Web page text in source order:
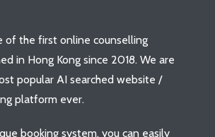
of the first online counselling
in Hong Kong since 2018. We are
popular AI searched website /
platform ever.
booking system, you can easily